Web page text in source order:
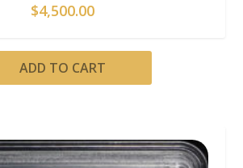
$4,500.00
ADD TO CART